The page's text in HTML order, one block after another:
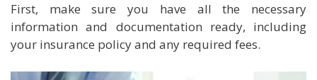
First, make sure you have all the necessary
information and documentation ready, including
your insurance policy and any required fees.